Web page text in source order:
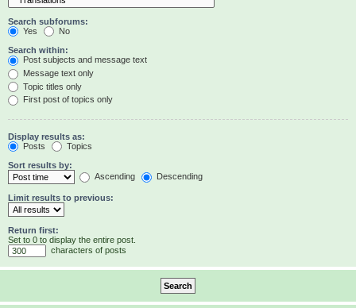
Search subforums:
Yes
No
Search within:
Post subjects and message text
Message text only
Topic titles only
First post of topics only
Display results as:
Posts
Topics
Sort results by:
Ascending
Descending
Limit results to previous:
Return first:
Set to 0 to display the entire post.
characters of posts